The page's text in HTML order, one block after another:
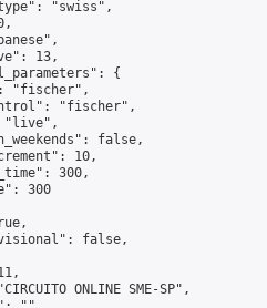
"swiss",
13,
{
"fischer",
"fischer",
false,
10,
300,
300
false,
ONLINE SME-SP",